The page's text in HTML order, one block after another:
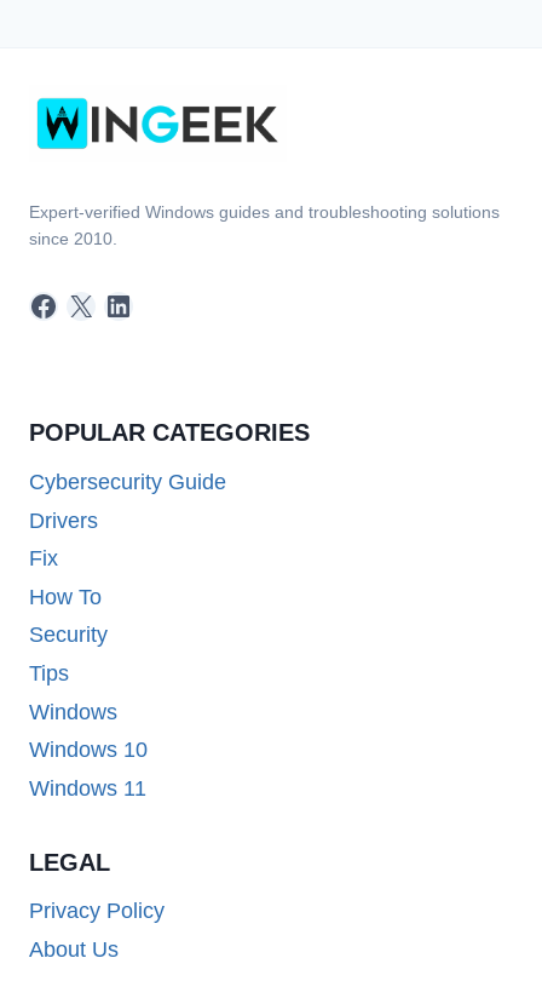
Expert-verified Windows guides and troubleshooting solutions
since 2010.
Facebook
X LinkedIn
POPULAR CATEGORIES
Cybersecurity Guide
Drivers
Fix
How To
Security
Tips
Windows
Windows 10
Windows 11
LEGAL
Privacy Policy
About Us